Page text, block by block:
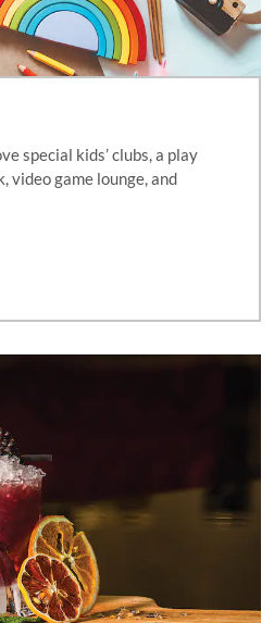
special kids’ clubs, a play
video game lounge, and